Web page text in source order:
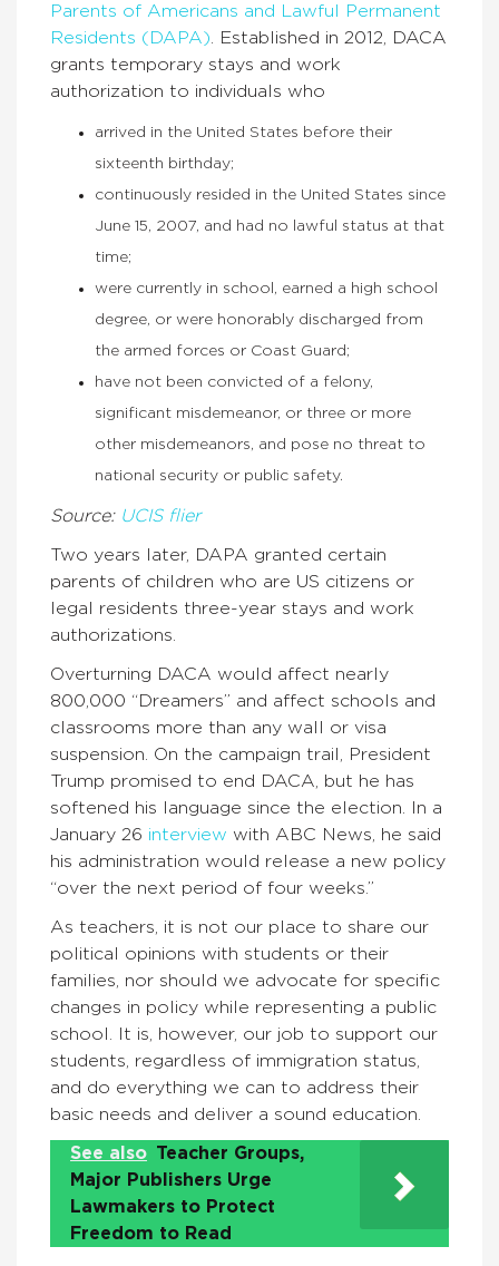
Parents of Americans and Lawful Permanent
Residents (DAPA) . Established in 2012, DACA
grants temporary stays and work
authorization to individuals who
arrived in the United States before their
sixteenth birthday;
continuously resided in the United States since
June 15, 2007, and had no lawful status at that
time;
were currently in school, earned a high school
degree, or were honorably discharged from
the armed forces or Coast Guard;
have not been convicted of a felony,
significant misdemeanor, or three or more
other misdemeanors, and pose no threat to
national security or public safety.
Source: UCIS flier
Two years later, DAPA granted certain
parents of children who are US citizens or
legal residents three-year stays and work
authorizations.
Overturning DACA would affect nearly
800,000 “Dreamers” and affect schools and
classrooms more than any wall or visa
suspension. On the campaign trail, President
Trump promised to end DACA, but he has
softened his language since the election. In a
January 26 interview with ABC News, he said
his administration would release a new policy
“over the next period of four weeks.”
As teachers, it is not our place to share our
political opinions with students or their
families, nor should we advocate for specific
changes in policy while representing a public
school. It is, however, our job to support our
students, regardless of immigration status,
and do everything we can to address their
basic needs and deliver a sound education.
See also Teacher Groups,
Major Publishers Urge
Lawmakers to Protect
Freedom to Read